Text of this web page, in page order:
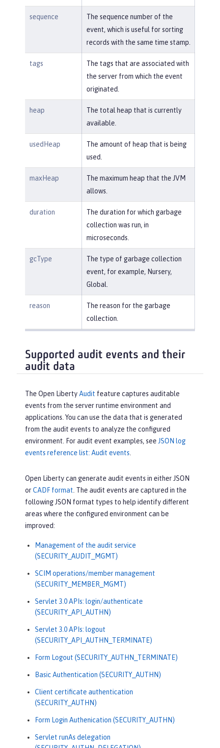
sequence
The sequence number of the
event, which is useful for sorting
records with the same time stamp.
tags
The tags that are associated with
the server from which the event
originated.
heap
The total heap that is currently
available.
usedHeap
The amount of heap that is being
used.
maxHeap
The maximum heap that the JVM
allows.
duration
The duration for which garbage
collection was run, in
microseconds.
gcType
The type of garbage collection
event, for example, Nursery,
Global.
reason
The reason for the garbage
collection.
Supported audit events and their
audit data
The Open LibertyAudit feature captures auditable
events from the server runtime environment and
applications. You can use the data that is generated
from the audit events to analyze the configured
environment. For audit event examples, see JSON log
events reference list: Audit events.
Open Liberty can generate audit events in either JSON
orCADF format. The audit events are captured in the
following JSON format types to help identify different
areas where the configured environment can be
improved:
Management of the audit service
(SECURITY_AUDIT_MGMT)
SCIM operations/member management
(SECURITY_MEMBER_MGMT)
Servlet 3.0 APIs: login/authenticate
(SECURITY_API_AUTHN)
Servlet 3.0 APIs: logout
(SECURITY_API_AUTHN_TERMINATE)
Form Logout (SECURITY_AUTHN_TERMINATE)
Basic Authentication (SECURITY_AUTHN)
Client certificate authentication
(SECURITY_AUTHN)
Form Login Authenication (SECURITY_AUTHN)
Servlet runAs delegation